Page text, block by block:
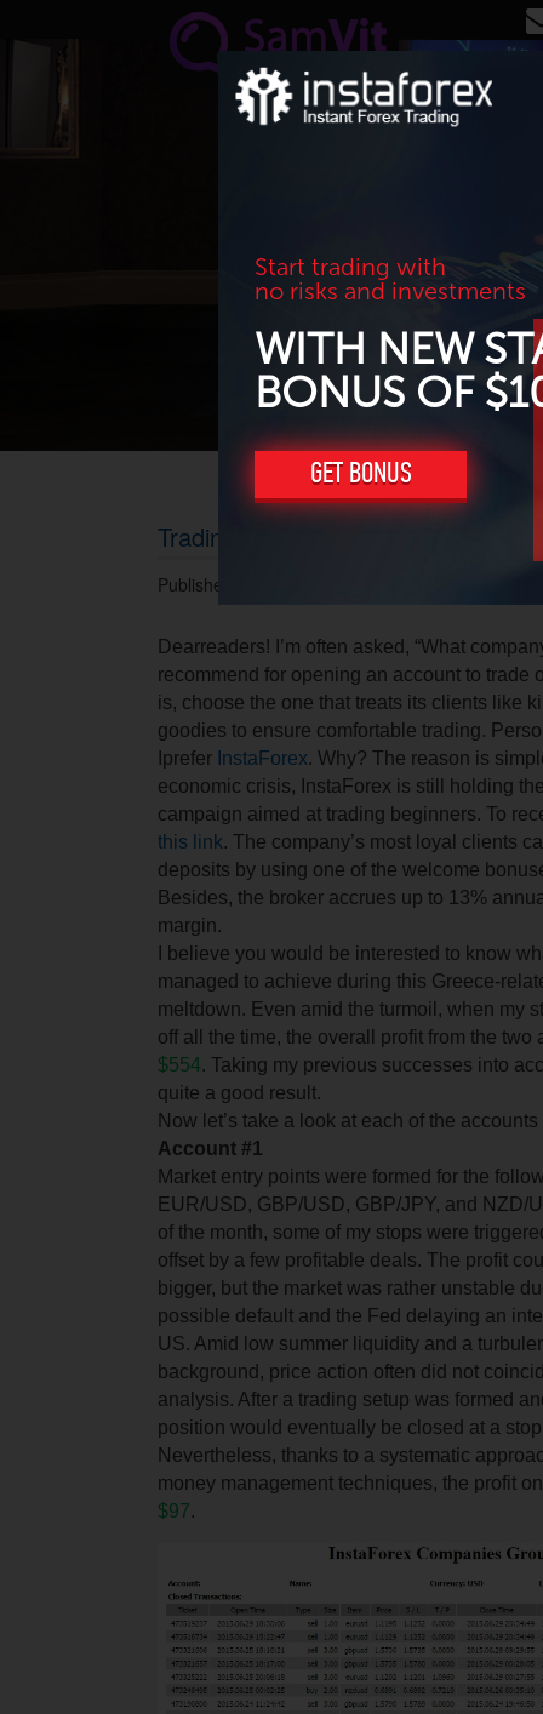
Start trading with
no risks and investments
WITH NEW
BONUS OF
GET BONUS
Trading results for June 2015.
Published 30.06.2015 at 04.51 PM.
Dearreaders! I’m often asked, “What
recommend for opening an account to trade
is, choose the one that treats its clients like
goodies to ensure comfortable trading.
prefer InstaForex. Why? The reason is
economic crisis, InstaForex is still holding
campaign aimed at trading beginners. To
this link. The company’s most loyal clients
deposits by using one of the welcome
Besides, the broker accrues up to 13%
margin.
I believe you would be interested to know
managed to achieve during this Greece-
meltdown. Even amid the turmoil, when my
off all the time, the overall profit from the two
$554. Taking my previous successes into
quite a good result.
Now let’s take a look at each of the
Account #1
Market entry points were formed for the
EUR/USD, GBP/USD, GBP/JPY, and NZD/
of the month, some of my stops were
offset by a few profitable deals. The profit
bigger, but the market was rather unstable
possible default and the Fed delaying an
US. Amid low summer liquidity and a
background, price action often did not
analysis. After a trading setup was formed
position would eventually be closed at a
Nevertheless, thanks to a systematic
money management techniques, the profit
$97.